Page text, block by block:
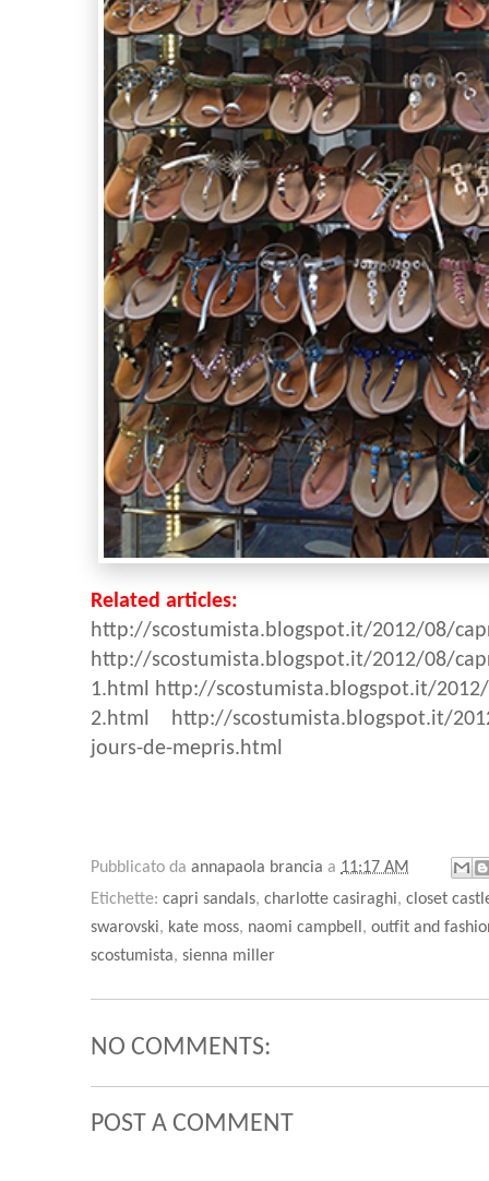
Related articles:
http://scostumista.blogspot.it/2012/08/
http://scostumista.blogspot.it/2012/08/
1.html http://scostumista.blogspot.it/2012/
2.html
http://scostumista.blogspot.it/
jours-de-mepris.html
Pubblicato da annapaola brancia a 11:17 AM
Etichette: capri sandals, charlotte casiraghi, closet
swarovski, kate moss, naomi campbell , outfit and
scostumista, sienna miller
NO COMMENTS:
POST A COMMENT